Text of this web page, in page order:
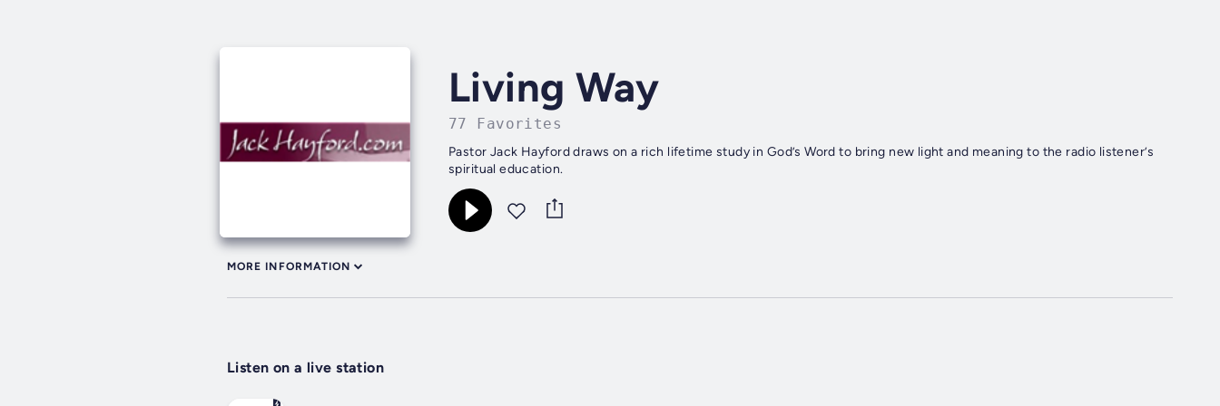
Living Way
77 Favorites
Pastor Jack Hayford draws on a rich lifetime study in God’s Word to bring new light and meaning to the radio listener’s
spiritual education.
MORE INFORMATION
Listen on a live station